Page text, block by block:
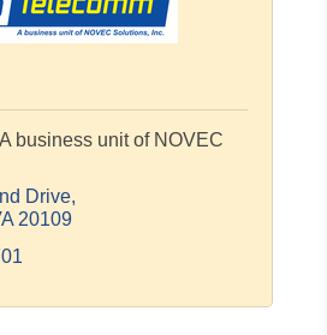
business unit of NOVEC
Drive
20109